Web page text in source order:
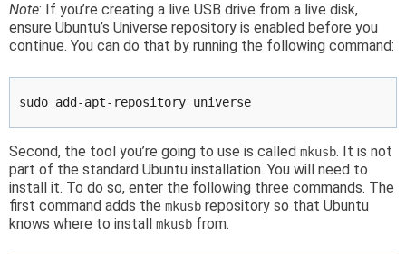
Note: If you’re creating a live USB drive from a live disk,
ensure Ubuntu’s Universe repository is enabled before you
continue. You can do that by running the following command:
sudo add-apt-repository universe
Second, the tool you’re going to use is called mkusb. It is not
part of the standard Ubuntu installation. You will need to
install it. To do so, enter the following three commands. The
first command adds the mkusb repository so that Ubuntu
knows where to install mkusb from.